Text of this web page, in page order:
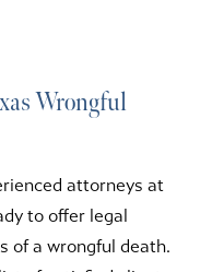
Wrongful
attorneys at
to offer legal
of a wrongful death.